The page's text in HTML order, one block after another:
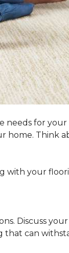
needs for
Think
with your
Discuss
can